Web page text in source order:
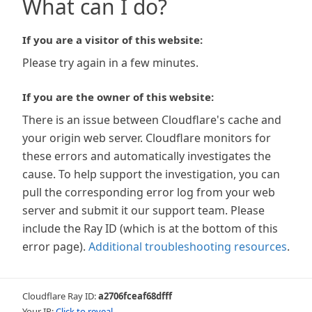
What can I do?
If you are a visitor of this website:
Please try again in a few minutes.
If you are the owner of this website:
There is an issue between Cloudflare's cache and
your origin web server. Cloudflare monitors for
these errors and automatically investigates the
cause. To help support the investigation, you can
pull the corresponding error log from your web
server and submit it our support team. Please
include the Ray ID (which is at the bottom of this
error page). Additional troubleshooting resources.
Cloudflare Ray ID:a2706fceaf68dfff